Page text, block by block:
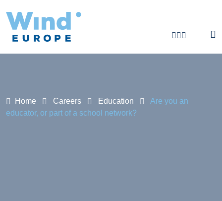
Home Careers Education
Are you an
educator, or part of a school network?